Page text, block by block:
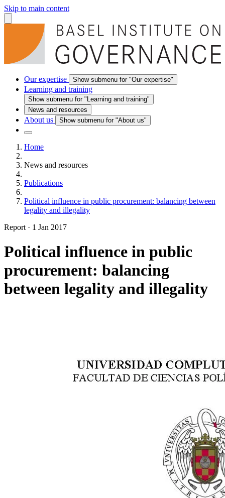
Skip to main content
Our expertise Show submenu for "Our expertise"
Learning and training
Show submenu for "Learning and training"
News and resources
About us Show submenu for "About us"
Home
News and resources
Publications
Political influence in public procurement: balancing between
legality and illegality
Report · 1 Jan 2017
Political influence in public
procurement: balancing
between legality and illegality